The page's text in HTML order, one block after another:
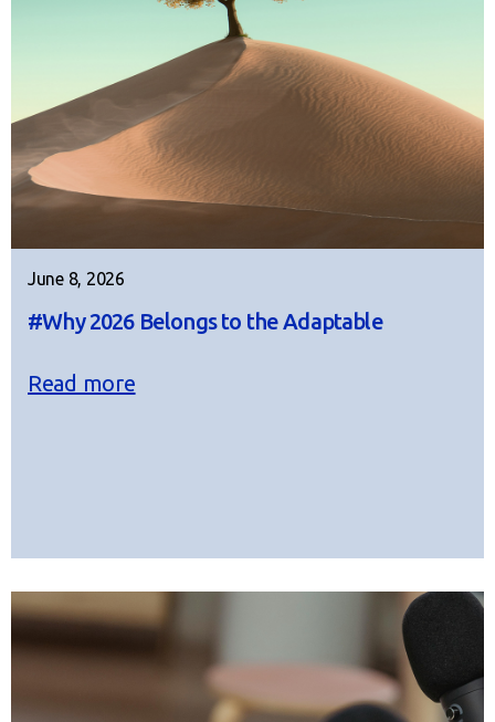
June 8, 2026
#Why 2026 Belongs to the Adaptable
Read more